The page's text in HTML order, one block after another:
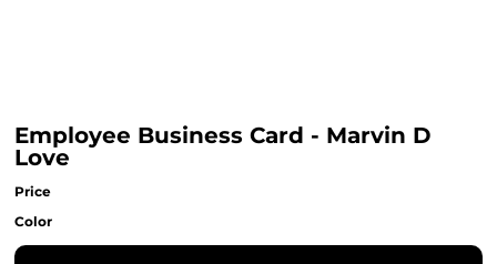
Employee Business Card - Marvin D
Love
Price
Color